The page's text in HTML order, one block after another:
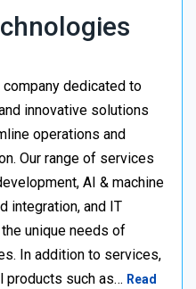
dedicated to
innovative solutions
operations and
Our range of services
AI & machine
integration, and IT
unique needs of
In addition to services,
such as… Read